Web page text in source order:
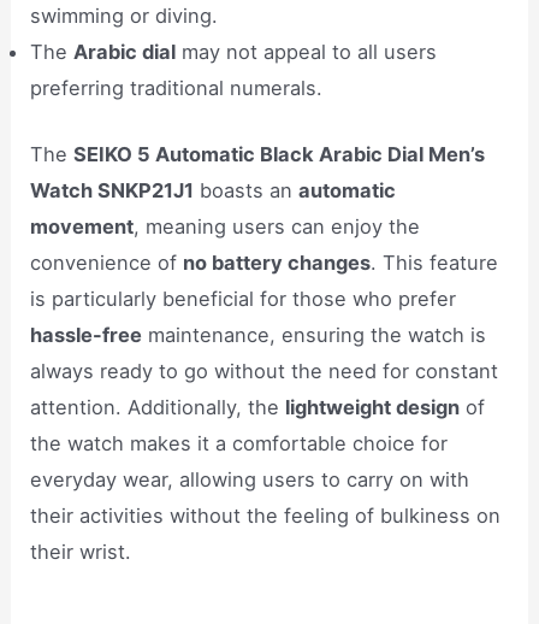
swimming or diving.
TheArabic dial may not appeal to all users
preferring traditional numerals.
TheSEIKO 5 Automatic Black Arabic Dial Men’s
Watch SNKP21J1 boasts anautomatic
movement, meaning users can enjoy the
convenience of no battery changes. This feature
is particularly beneficial for those who prefer
hassle-free maintenance, ensuring the watch is
always ready to go without the need for constant
attention. Additionally, the lightweight design of
the watch makes it a comfortable choice for
everyday wear, allowing users to carry on with
their activities without the feeling of bulkiness on
their wrist.